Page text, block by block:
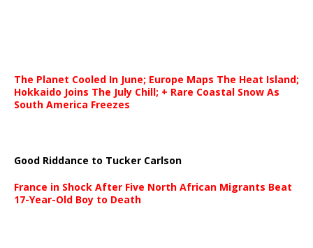
The Planet Cooled In June; Europe Maps The Heat Island;
Hokkaido Joins The July Chill; + Rare Coastal Snow As
South America Freezes
Good Riddance to Tucker Carlson
France in Shock After Five North African Migrants Beat
17-Year-Old Boy to Death